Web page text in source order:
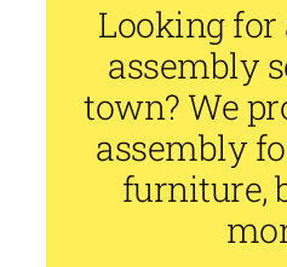
Looking
assembly
town? We
assembly
furniture,